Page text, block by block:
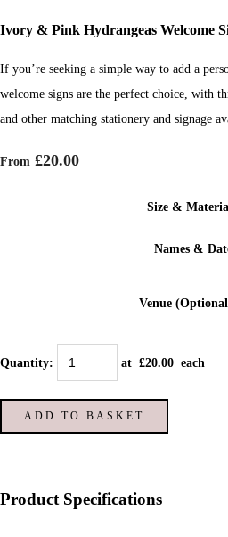
Ivory & Pink Hydrangeas Welcome
If you’re seeking a simple way to add a
welcome signs are the perfect choice, with
and other matching stationery and signage
From £20.00
Size &
Names &
Venue
Quantity: at £20.00 each
ADD TO BASKET
Product Specifications